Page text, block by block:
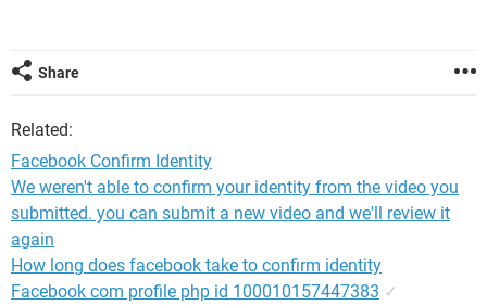
Share
Related:
Facebook Confirm Identity
We weren't able to confirm your identity from the video you
submitted. you can submit a new video and we'll review it
again
How long does facebook take to confirm identity
Facebook com profile php id 100010157447383 ✓